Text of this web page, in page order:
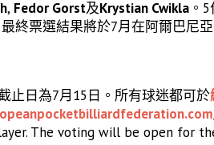
, Fedor Gorst及Krystian Cwikla 。
終票選結果將於7月在阿爾巴尼
止日為7月15日。所有球迷都可於
The voting will be open for